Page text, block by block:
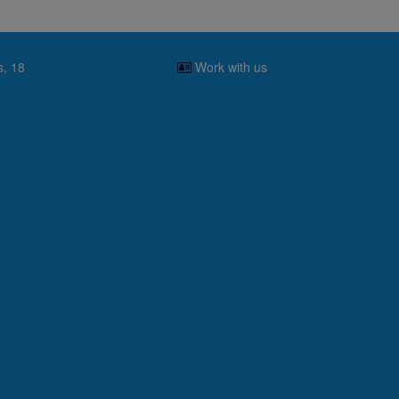
18 Work with us